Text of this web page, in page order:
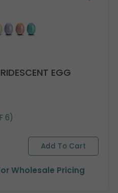
EGG
6)
Wholesale Pricing